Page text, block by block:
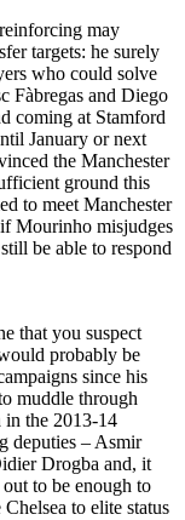
may
targets: he surely
who could solve
Fàbregas and Diego
coming at Stamford
January or next
the Manchester
ground this
to meet Manchester
Mourinho misjudges
be able to respond
that you suspect
probably be
since his
muddle through
the 2013-14
deputies – Asmir
Drogba and, it
to be enough to
to elite status